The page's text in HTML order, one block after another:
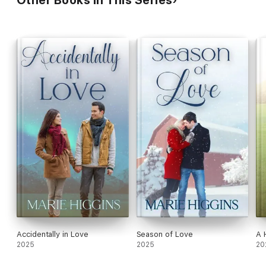
Accidentally in Love
2025
Season of Love
2025
A